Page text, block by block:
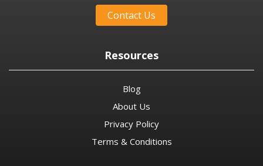
Contact Us
Resources
Blog
About Us
Privacy Policy
Terms & Conditions